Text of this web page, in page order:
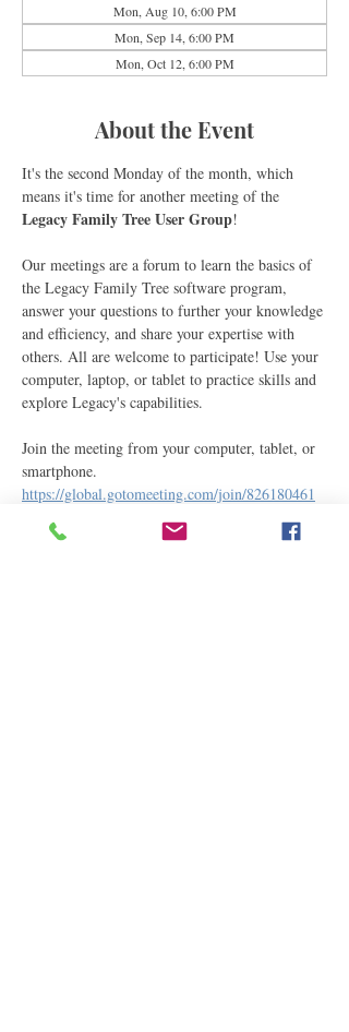
Mon, Aug 10, 6:00 PM
Mon, Sep 14, 6:00 PM
Mon, Oct 12, 6:00 PM
About the Event
It's the second Monday of the month, which
means it's time for another meeting of the
Legacy Family Tree User Group!
Our meetings are a forum to learn the basics of
the Legacy Family Tree software program,
answer your questions to further your knowledge
and efficiency, and share your expertise with
others. All are welcome to participate! Use your
computer, laptop, or tablet to practice skills and
explore Legacy's capabilities.
Join the meeting from your computer, tablet, or
smartphone.
https://global.gotomeeting.com/join/826180461
You can also join via phone.